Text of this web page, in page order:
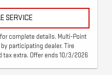
SERVICE
complete details. Multi-Point
participating dealer. Tire
tax extra. Offer ends 10/3/2026